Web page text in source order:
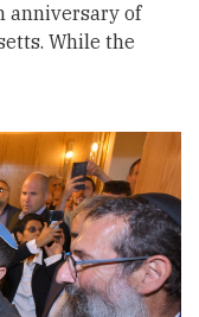
anniversary of
While the